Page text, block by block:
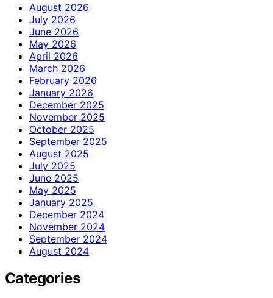
August 2026
July 2026
June 2026
May 2026
April 2026
March 2026
February 2026
January 2026
December 2025
November 2025
October 2025
September 2025
August 2025
July 2025
June 2025
May 2025
January 2025
December 2024
November 2024
September 2024
August 2024
Categories